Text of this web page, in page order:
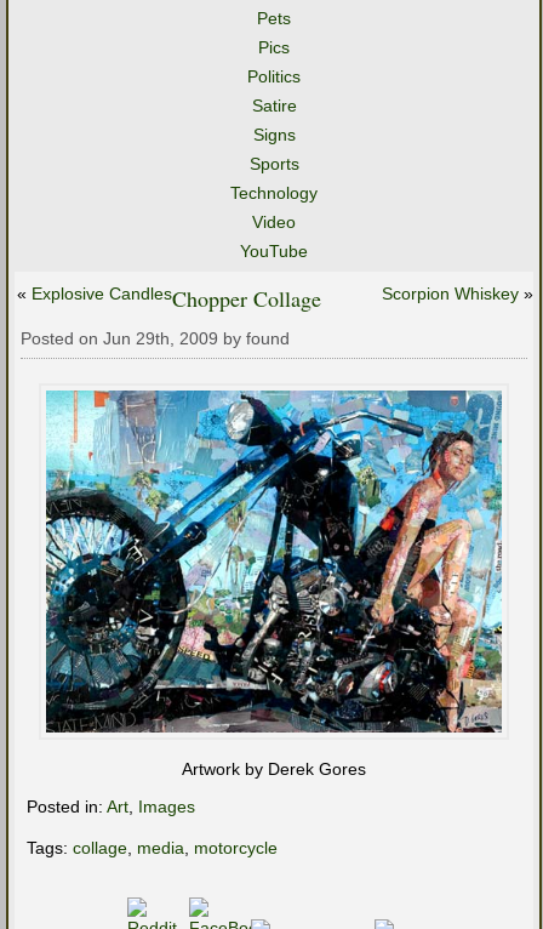
Pets
Pics
Politics
Satire
Signs
Sports
Technology
Video
YouTube
« Explosive Candles Scorpion Whiskey »
Chopper Collage
Posted on Jun 29th, 2009 by found
Artwork by Derek Gores
Posted in: Art Images
Tags: collage media motorcycle